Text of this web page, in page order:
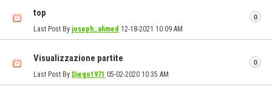
top
Last Post By joseph_ahmed 12-18-2021 10:09 AM
0
Visualizzazione partite
Last Post By Diego1971 05-02-2020 10:35 AM
0